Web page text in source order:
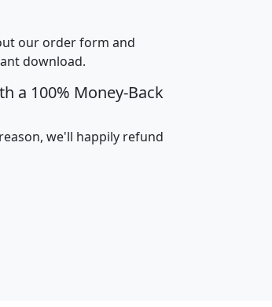
Average
Income
hhi_total_hh hhi_hh_w_lt_25k
our order form and
download.
a 100% Money-Back
we'll happily refund